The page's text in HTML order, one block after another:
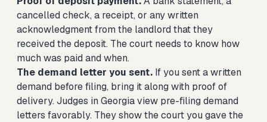
cancelled check, a receipt, or any written
acknowledgment from the landlord that they
received the deposit. The court needs to know how
much was paid and when.
The demand letter you sent. If you sent a written
demand before filing, bring it along with proof of
delivery. Judges in Georgia view pre-filing demand
letters favorably. They show the court you gave the